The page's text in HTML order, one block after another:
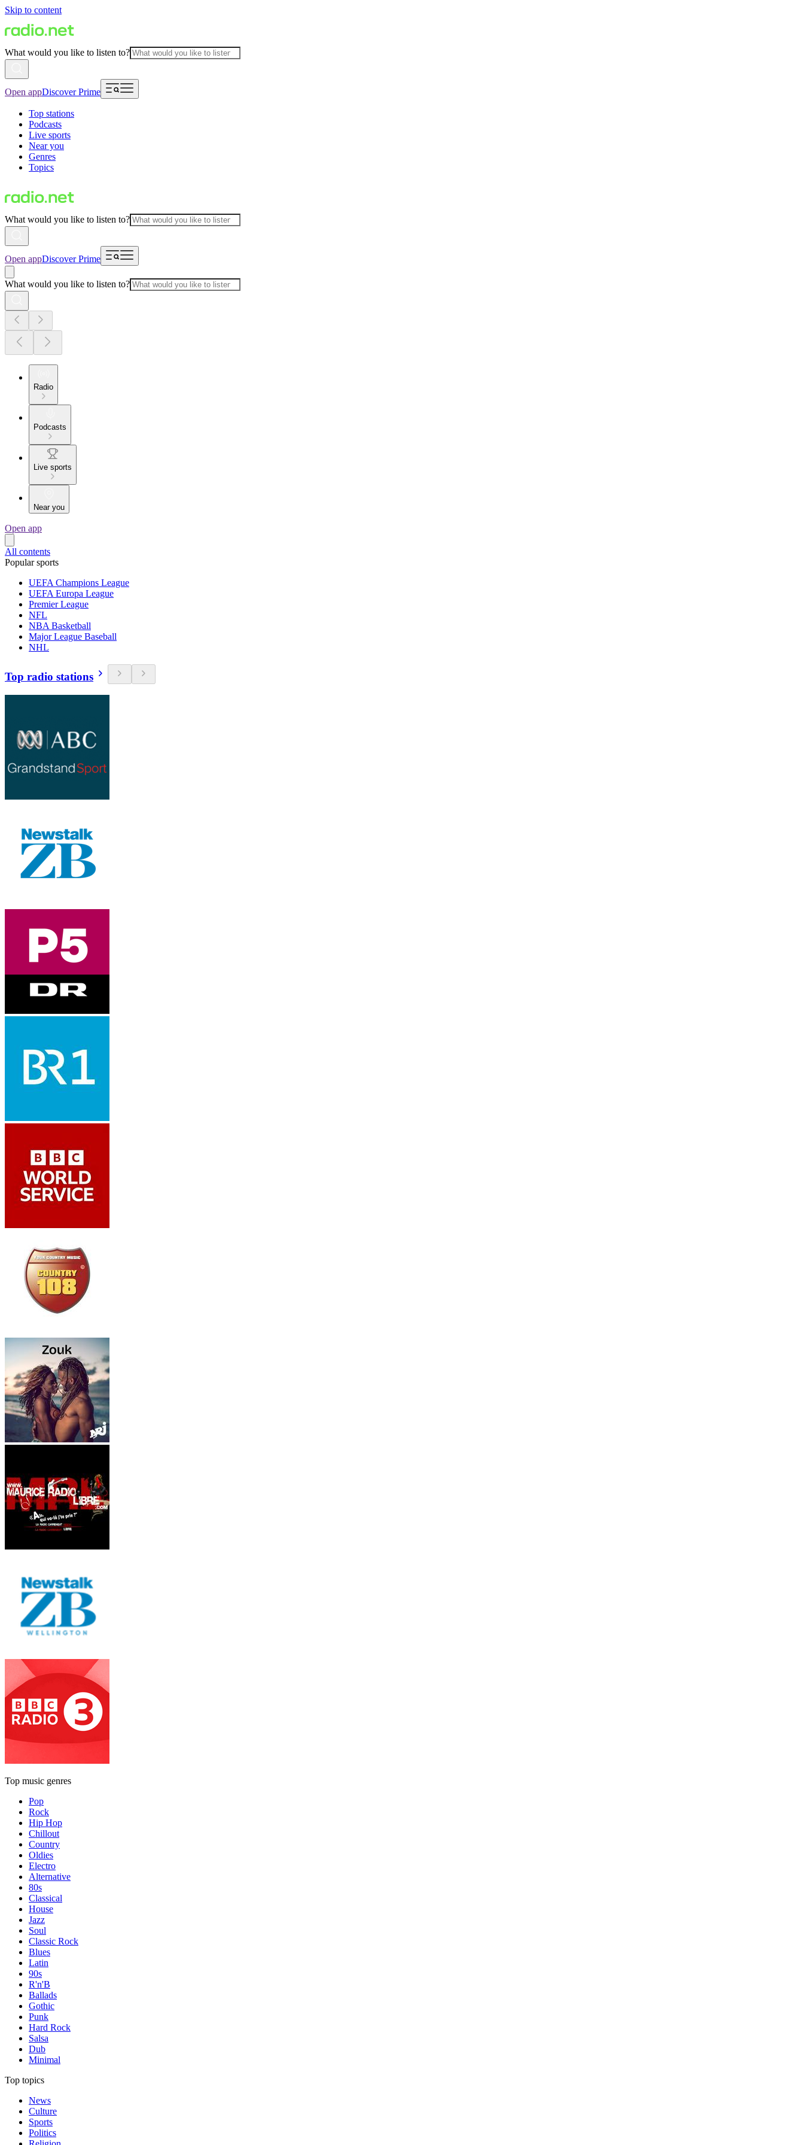
Skip to content
What would you like to listen to?
Open appDiscover Prime
Top stations
Podcasts
Live sports
Near you
Genres
Topics
What would you like to listen to?
Open appDiscover Prime
What would you like to listen to?
Radio
Podcasts
Live sports
Near you
Open app
All contents
Popular sports
UEFA Champions League
UEFA Europa League
Premier League
NFL
NBA Basketball
Major League Baseball
NHL
Top radio stations
Top music genres
Pop
Rock
Hip Hop
Chillout
Country
Oldies
Electro
Alternative
80s
Classical
House
Jazz
Soul
Classic Rock
Blues
Latin
90s
R'n'B
Ballads
Gothic
Punk
Hard Rock
Salsa
Dub
Minimal
Top topics
News
Culture
Sports
Politics